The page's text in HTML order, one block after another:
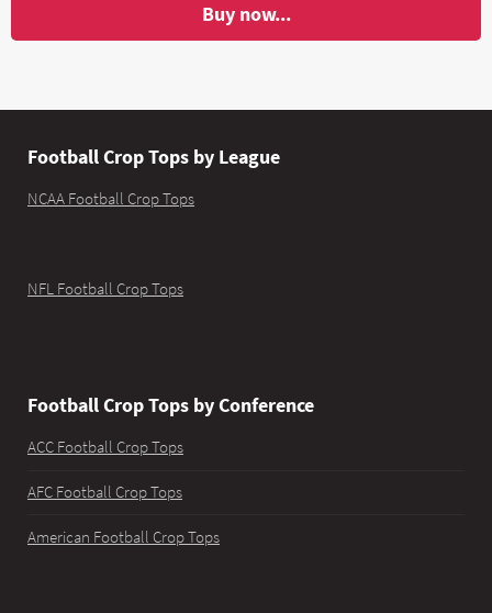
Buy now...
Football Crop Tops by League
NCAA Football Crop Tops
NFL Football Crop Tops
Football Crop Tops by Conference
ACC Football Crop Tops
AFC Football Crop Tops
American Football Crop Tops